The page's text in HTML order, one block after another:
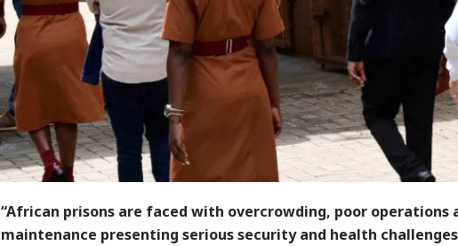
“African prisons are faced with overcrowding, poor operations
maintenance presenting serious security and health